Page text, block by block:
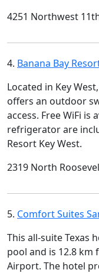
4251 Northwest
4. Banana Bay
Located in Key
offers an outdoor
access. Free WiFi is
refrigerator are
Resort Key West.
2319 North
5. Comfort Suites
This all-suite Texas
pool and is 12.8
Airport. The hotel